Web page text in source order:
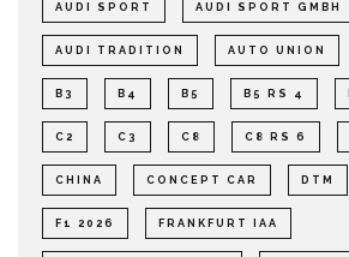
AUDI SPORT AUDI SPORT GMBH
AUDI TRADITION AUTO UNION
B3 B4 B5 B5 RS 4
C2 C3 C8 C8 RS 6
CHINA CONCEPT CAR DTM
F1 2026 FRANKFURT IAA